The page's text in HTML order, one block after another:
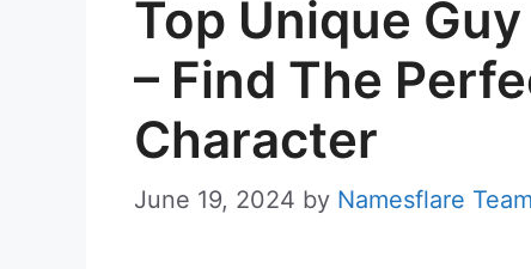
Top Unique
– Find The
Character
June 19, 2024 by Namesflare Team